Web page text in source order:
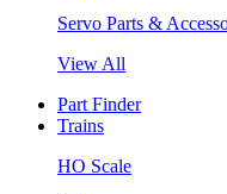
Servo Parts &
View All
Part Finder
Trains
HO Scale